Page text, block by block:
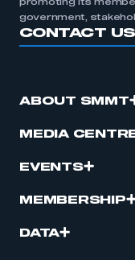
promoting its
government,
CONTACT US
ABOUT SMMT
MEDIA
EVENTS
MEMBERSHIP
DATA